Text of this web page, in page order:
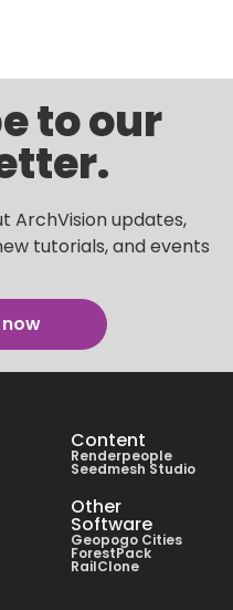
to our
ArchVision updates,
tutorials, and events
Content
Renderpeople
Seedmesh Studio
Other
Software
Geopogo Cities
ForestPack
RailClone